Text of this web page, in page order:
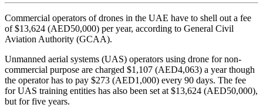
Commercial operators of drones in the UAE have to shell out a fee
of $13,624 (AED50,000) per year, according to General Civil
Aviation Authority (GCAA).
Unmanned aerial systems (UAS) operators using drone for non-
commercial purpose are charged $1,107 (AED4,063) a year though
the operator has to pay $273 (AED1,000) every 90 days. The fee
for UAS training entities has also been set at $13,624 (AED50,000),
but for five years.